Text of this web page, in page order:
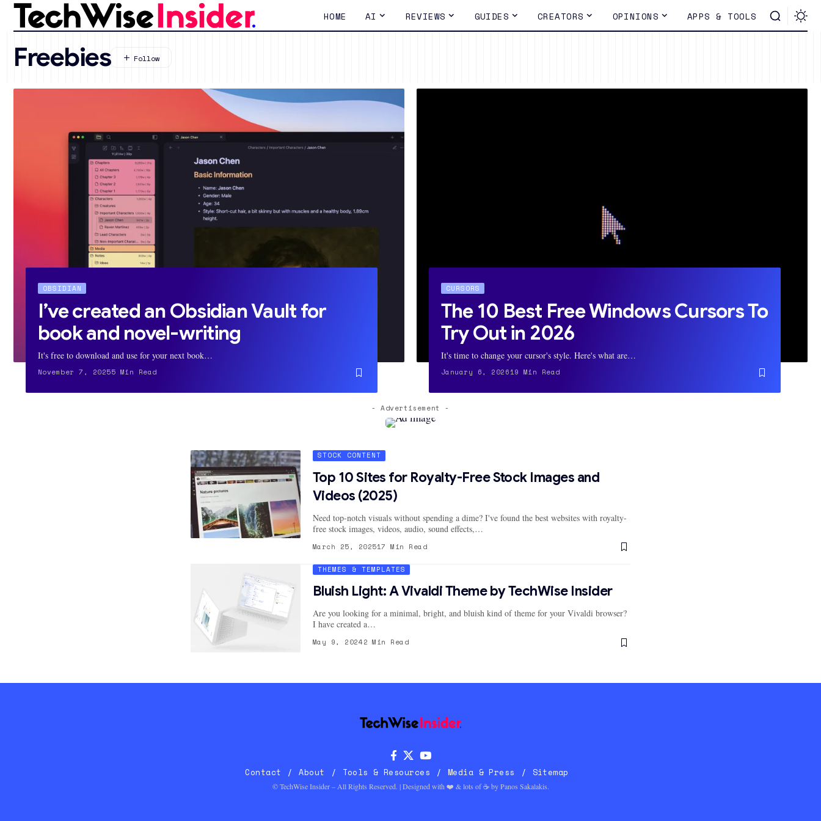
HOME AI REVIEWS GUIDES CREATORS OPINIONS APPS & TOOLS
Freebies
OBSIDIAN
I’ve created an Obsidian Vault for
book and novel-writing
It's free to download and use for your next book…
November 7, 20255 Min Read
CURSORS
The 10 Best Free Windows Cursors To
Try Out in 2026
It's time to change your cursor's style. Here's what are…
January 6, 202619 Min Read
- Advertisement -
STOCK CONTENT
Top 10 Sites for Royalty-Free Stock Images and
Videos (2025)
Need top-notch visuals without spending a dime? I've found the best websites with royalty-
free stock images, videos, audio, sound effects,…
March 25, 202517 Min Read
THEMES & TEMPLATES
Bluish Light: A Vivaldi Theme by TechWise Insider
Are you looking for a minimal, bright, and bluish kind of theme for your Vivaldi browser?
I have created a…
May 9, 20242 Min Read
Contact About Tools & Resources Media & Press Sitemap
© TechWise Insider – All Rights Reserved. | Designed with ❤️ & lots of ☕ byPanos Sakalakis.